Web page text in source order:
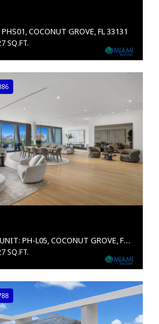
COCONUT GROVE, FL 33131
SQ.FT.
5 GROVE ISLE DR # L05 UNIT: PH-L05, COCONUT GROVE, FL 33133
SQ.FT.